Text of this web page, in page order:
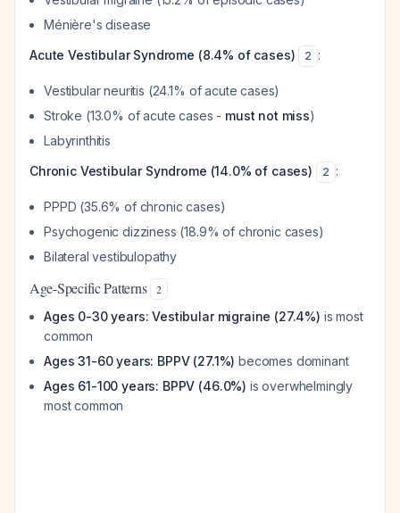
Ménière's disease
Acute Vestibular Syndrome (8.4% of cases)
2 :
Vestibular neuritis (24.1% of acute cases)
Stroke (13.0% of acute cases - must not miss)
Labyrinthitis
Chronic Vestibular Syndrome (14.0% of cases)
2 :
PPPD (35.6% of chronic cases)
Psychogenic dizziness (18.9% of chronic cases)
Bilateral vestibulopathy
Age-Specific Patterns 2
Ages 0-30 years: Vestibular migraine (27.4%) is most
common
Ages 31-60 years: BPPV (27.1%) becomes dominant
Ages 61-100 years: BPPV (46.0%) is overwhelmingly
most common